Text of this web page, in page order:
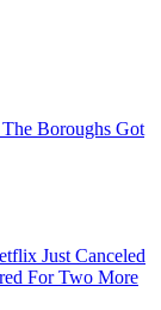
Boroughs Got
Just Canceled
For Two More